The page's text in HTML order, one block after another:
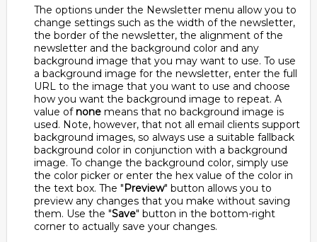
The options under the Newsletter menu allow you to
change settings such as the width of the newsletter,
the border of the newsletter, the alignment of the
newsletter and the background color and any
background image that you may want to use. To use
a background image for the newsletter, enter the full
URL to the image that you want to use and choose
how you want the background image to repeat. A
value ofnone means that no background image is
used. Note, however, that not all email clients support
background images, so always use a suitable fallback
background color in conjunction with a background
image. To change the background color, simply use
the color picker or enter the hex value of the color in
the text box. The "Preview" button allows you to
preview any changes that you make without saving
them. Use the "Save" button in the bottom-right
corner to actually save your changes.